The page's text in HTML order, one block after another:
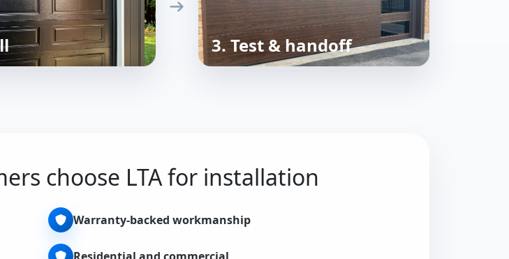
3. Test & handoff
choose LTA for installation
Warranty-backed workmanship
Residential and commercial